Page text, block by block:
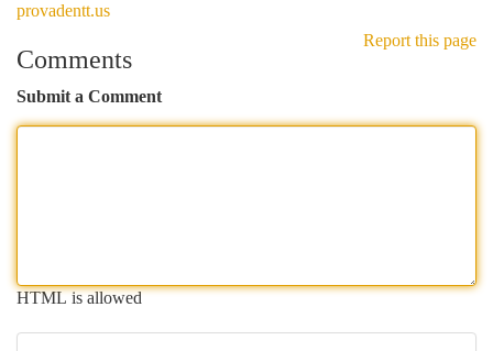
provadentt.us
Report this page
Comments
Submit a Comment
HTML is allowed